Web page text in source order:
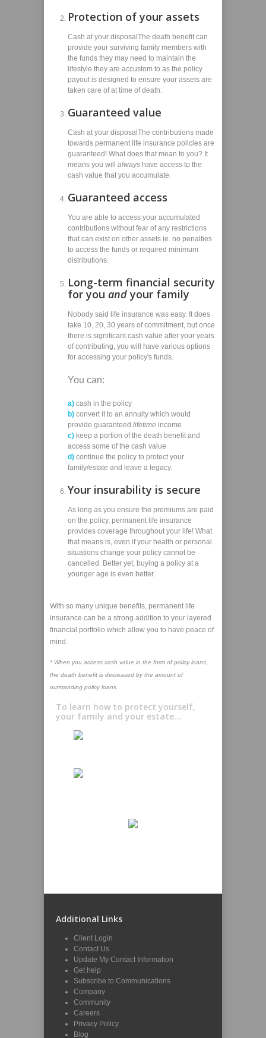
Protection of your assets
Cash at your disposalThe death benefit can
provide your surviving family members with
the funds they may need to maintain the
lifestyle they are accustom to as the policy
payout is designed to ensure your assets are
taken care of at time of death.
Guaranteed value
Cash at your disposalThe contributions made
towards permanent life insurance policies are
guaranteed! What does that mean to you? It
means you will always have access to the
cash value that you accumulate.
Guaranteed access
You are able to access your accumulated
contributions without fear of any restrictions
that can exist on other assets ie. no penalties
to access the funds or required minimum
distributions.
Long-term financial security
for you andyour family
Nobody said life insurance was easy. It does
take 10, 20, 30 years of commitment, but once
there is significant cash value after your years
of contributing, you will have various options
for accessing your policy's funds.
You can:
a) cash in the policy
b) convert it to an annuity which would
provide guaranteed lifetime income
c) keep a portion of the death benefit and
access some of the cash value
d) continue the policy to protect your
family/estate and leave a legacy.
Your insurability is secure
As long as you ensure the premiums are paid
on the policy, permanent life insurance
provides coverage throughout your life! What
that means is, even if your health or personal
situations change your policy cannot be
cancelled. Better yet, buying a policy at a
younger age is even better.
With so many unique benefits, permanent life
insurance can be a strong addition to your layered
financial portfolio which allow you to have peace of
mind.
* When you access cash value in the form of policy loans,
the death benefit is decreased by the amount of
outstanding policy loans.
To learn how to protect yourself,
your family and your estate...
Additional Links
Client Login
Contact Us
Update My Contact Information
Get help
Subscribe to Communications
Company
Community
Careers
Privacy Policy
Blog